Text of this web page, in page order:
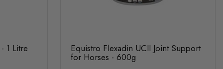
1 Litre Equistro Flexadin UCII Joint Support
for Horses - 600g